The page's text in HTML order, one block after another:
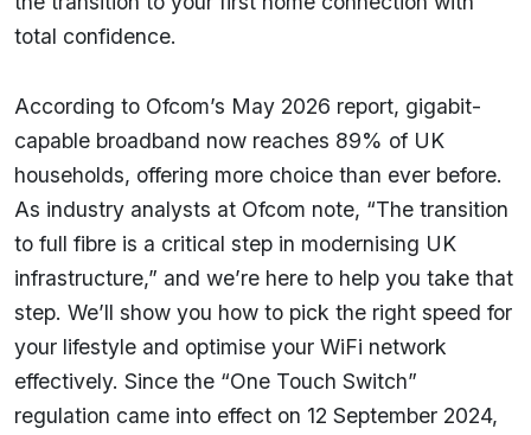
total confidence.
According to Ofcom’s May 2026 report, gigabit-
capable broadband now reaches 89% of UK
households, offering more choice than ever before.
As industry analysts at Ofcom note, “The transition
to full fibre is a critical step in modernising UK
infrastructure,” and we’re here to help you take that
step. We’ll show you how to pick the right speed for
your lifestyle and optimise your WiFi network
effectively. Since the “One Touch Switch”
regulation came into effect on 12 September 2024,